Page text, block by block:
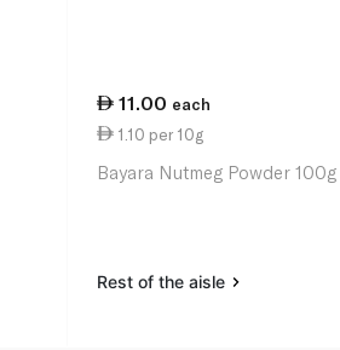
11.00 each
1.10 per 10g
Bayara Nutmeg Powder 100g
Rest of the aisle